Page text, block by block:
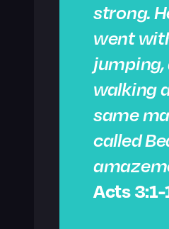
strong.
went
jumping,
walking
same
called
Acts